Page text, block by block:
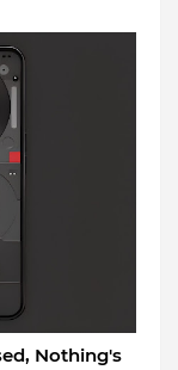
Nothing's